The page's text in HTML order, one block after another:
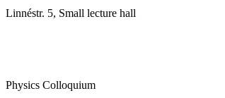
Linnéstr. 5, Small lecture hall
Physics Colloquium